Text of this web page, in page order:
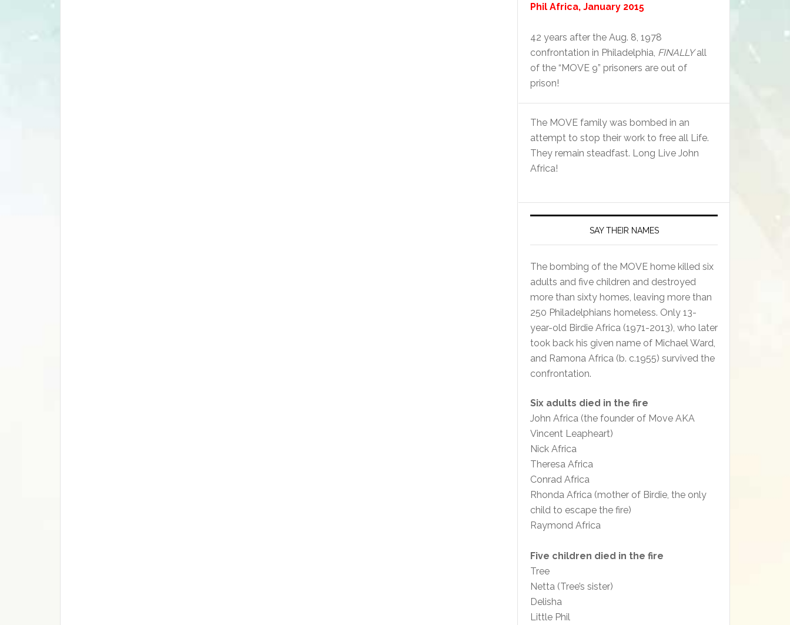
Phil Africa, January 2015
42 years after the Aug. 8, 1978
confrontation in Philadelphia, FINALLYall
of the “MOVE 9” prisoners are out of
prison!
The MOVE family was bombed in an
attempt to stop their work to free all Life.
They remain steadfast. Long Live John
Africa!
SAY THEIR NAMES
The bombing of the MOVE home killed six
adults and five children and destroyed
more than sixty homes, leaving more than
250 Philadelphians homeless. Only 13-
year-old Birdie Africa (1971-2013), who later
took back his given name of Michael Ward,
and Ramona Africa (b. c.1955) survived the
confrontation.
Six adults died in the fire
John Africa (the founder of Move AKA
Vincent Leapheart)
Nick Africa
Theresa Africa
Conrad Africa
Rhonda Africa (mother of Birdie, the only
child to escape the fire)
Raymond Africa
Five children died in the fire
Tree
Netta (Tree’s sister)
Delisha
Little Phil